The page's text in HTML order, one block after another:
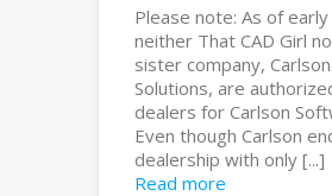
Please note: As of
neither That CAD Girl
sister company, Carlson
Solutions, are
dealers for Carlson
Even though Carlson
dealership with only [...]
Read more